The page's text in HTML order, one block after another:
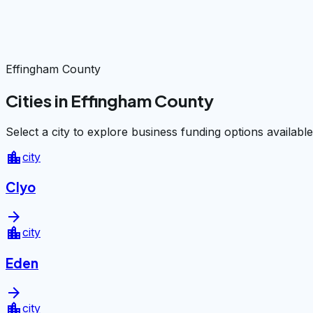
Effingham County
Cities in Effingham County
Select a city to explore business funding options
location_citycity
Clyo
arrow_forward
location_citycity
Eden
arrow_forward
city